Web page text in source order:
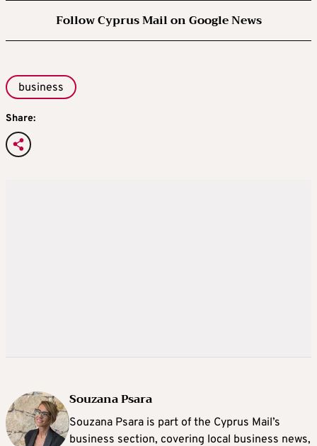
Follow Cyprus Mail on Google News
business
Share:
Souzana Psara
Souzana Psara is part of the Cyprus Mail’s
business section, covering local business news,